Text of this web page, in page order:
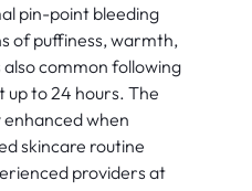
pin-point bleeding
of puffiness, warmth,
common following
up to 24 hours. The
when
skincare routine
providers at